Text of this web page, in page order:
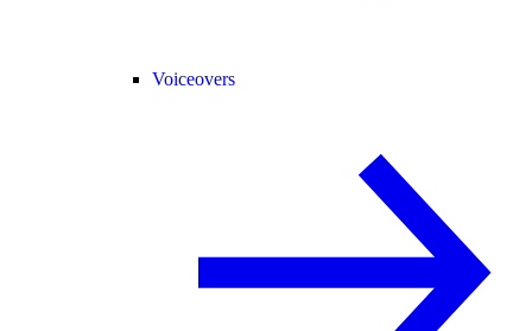
Voiceovers